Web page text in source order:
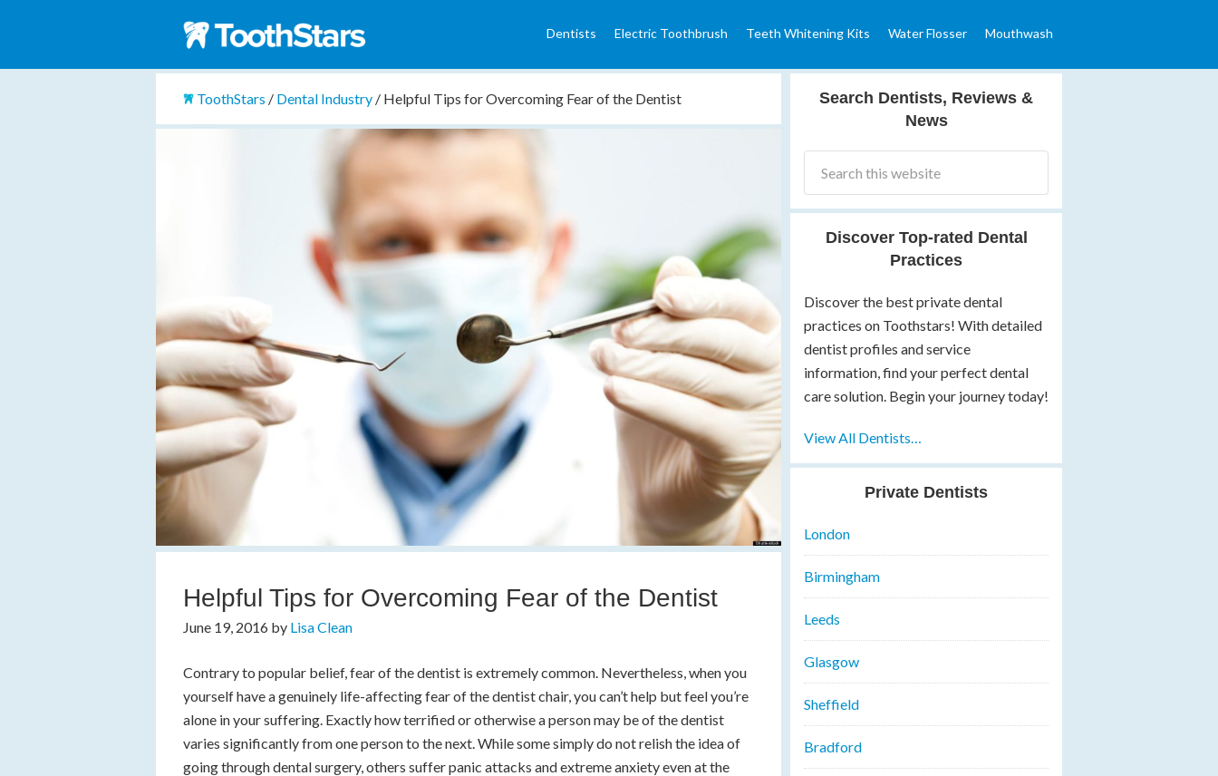
Dentists Electric Toothbrush Teeth Whitening Kits Water Flosser Mouthwash
ToothStars / Dental Industry / Helpful Tips for Overcoming Fear of the Dentist
Helpful Tips for Overcoming Fear of the Dentist
June 19, 2016 by Lisa Clean
Contrary to popular belief, fear of the dentist is extremely common. Nevertheless, when you
yourself have a genuinely life-affecting fear of the dentist chair, you can’t help but feel you’re
alone in your suffering. Exactly how terrified or otherwise a person may be of the dentist
varies significantly from one person to the next. While some simply do not relish the idea of
going through dental surgery, others suffer panic attacks and extreme anxiety even at the
Search Dentists, Reviews &
News
Discover Top-rated Dental
Practices
Discover the best private dental
practices on Toothstars! With detailed
dentist profiles and service
information, find your perfect dental
care solution. Begin your journey today!
View All Dentists…
Private Dentists
London
Birmingham
Leeds
Glasgow
Sheffield
Bradford